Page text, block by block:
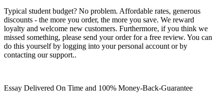
Typical student budget? No problem. Affordable rates, generous
discounts - the more you order, the more you save. We reward
loyalty and welcome new customers. Furthermore, if you think we
missed something, please send your order for a free review. You can
do this yourself by logging into your personal account or by
contacting our support..
Essay Delivered On Time and 100% Money-Back-Guarantee